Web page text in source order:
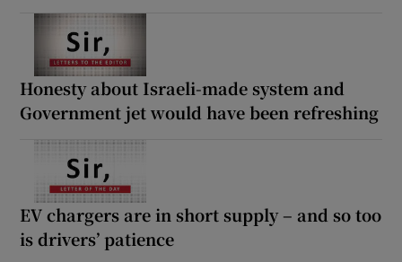
Honesty about Israeli-made system and
Government jet would have been refreshing
EV chargers are in short supply – and so too
is drivers’ patience